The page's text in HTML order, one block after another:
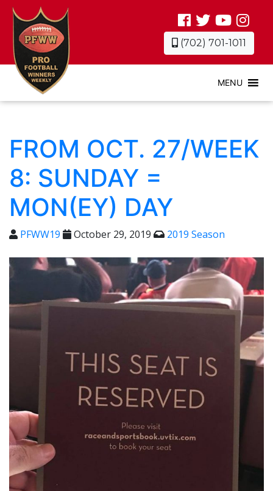
(702) 701-1011
MENU
FROM OCT. 27/WEEK
8: SUNDAY =
MON(EY) DAY
PFWW19 October 29, 2019 2019 Season